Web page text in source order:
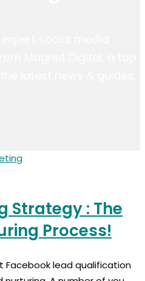
Strategy : The
Process!
Facebook lead qualification